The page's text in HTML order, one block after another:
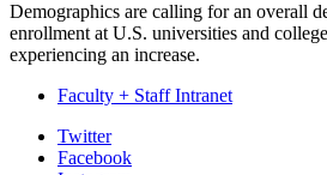
Demographics are calling for an overall
enrollment at U.S. universities and
experiencing an increase.
Faculty + Staff Intranet
Department
Twitter
Facebook